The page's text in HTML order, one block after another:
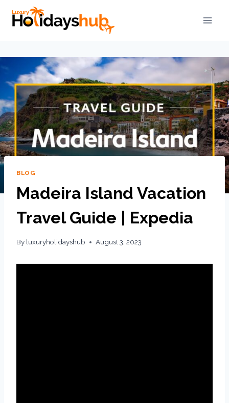
BLOG
Madeira Island Vacation
Travel Guide | Expedia
By luxuryholidayshub August 3, 2023